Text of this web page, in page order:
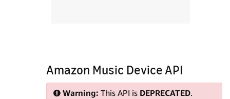
Amazon Music Device API
Warning: This API is DEPRECATED.